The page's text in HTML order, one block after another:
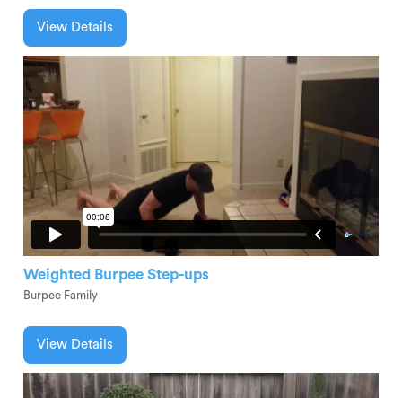
View Details
Weighted Burpee Step-ups
Burpee Family
View Details